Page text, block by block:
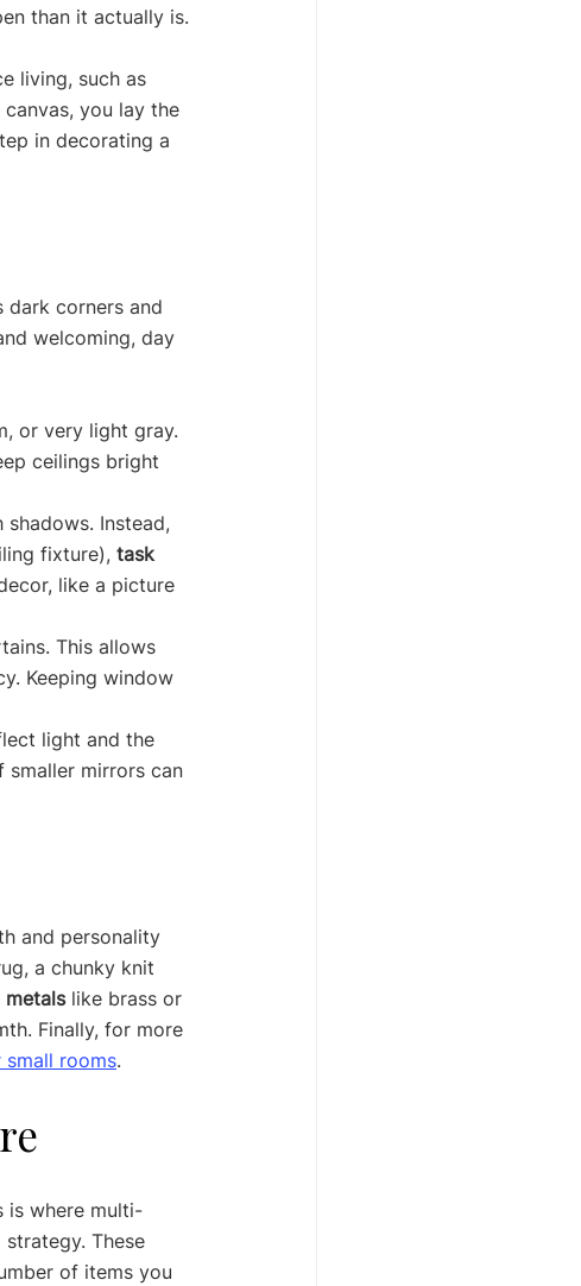
than it actually is.
living, such as
you lay the
in decorating a
dark corners and
welcoming, day
or very light gray.
ceilings bright
Instead,
fixture), task
like a picture
This allows
Keeping window
light and the
mirrors can
and personality
a chunky knit
metals like brass or
Finally, for more
rooms.
is where multi-
These
of items you